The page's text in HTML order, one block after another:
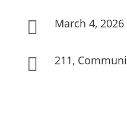
 March 4, 2026
 211,